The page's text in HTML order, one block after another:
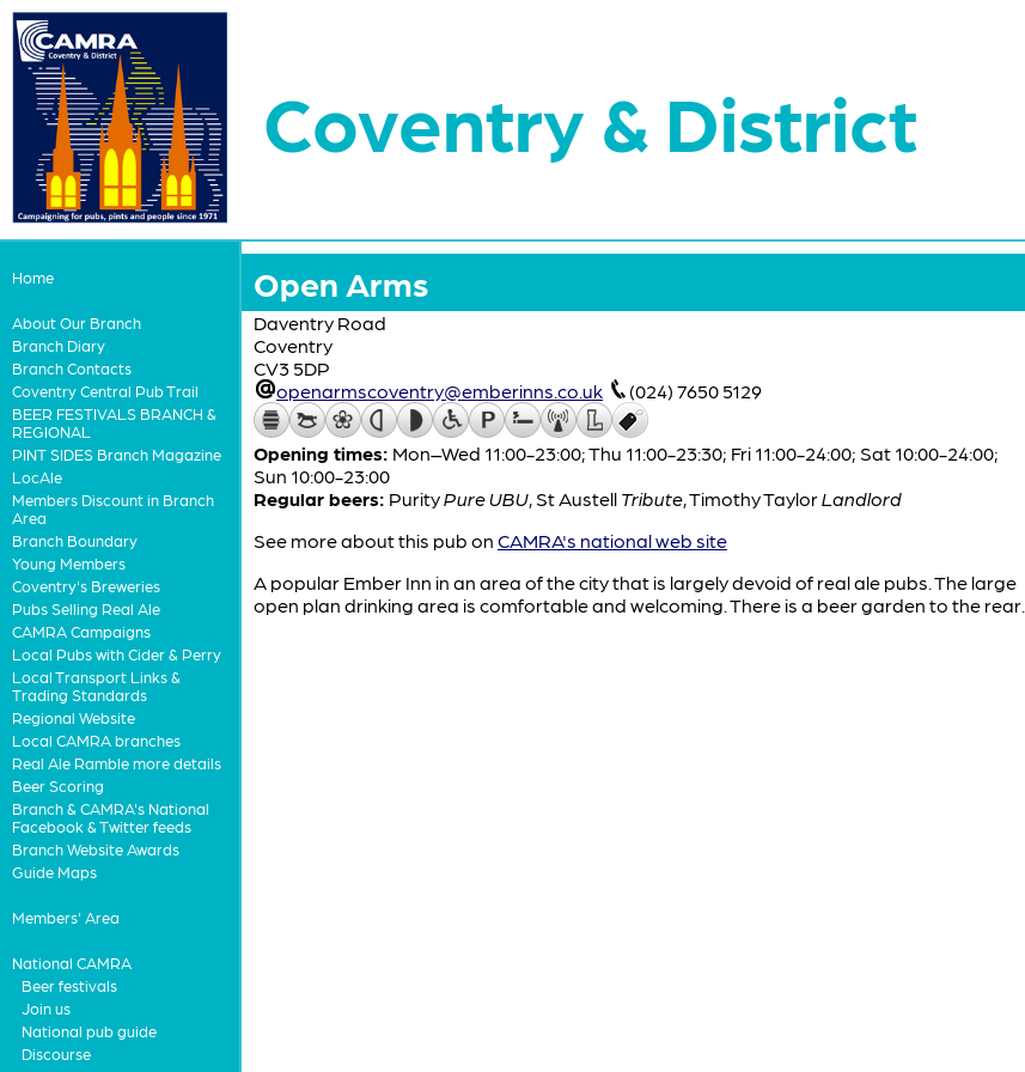
Coventry & District
Home
About Our Branch
Branch Diary
Branch Contacts
Coventry Central Pub Trail
BEER FESTIVALS BRANCH &
REGIONAL
PINT SIDES Branch Magazine
LocAle
Members Discount in Branch
Area
Branch Boundary
Young Members
Coventry's Breweries
Pubs Selling Real Ale
CAMRA Campaigns
Local Pubs with Cider & Perry
Local Transport Links &
Trading Standards
Regional Website
Local CAMRA branches
Real Ale Ramble more details
Beer Scoring
Branch & CAMRA's National
Facebook & Twitter feeds
Branch Website Awards
Guide Maps
Members' Area
National CAMRA
Beer festivals
Join us
National pub guide
Discourse
Open Arms
Daventry Road
Coventry
CV3 5DP
openarmscoventry@emberinns.co.uk
(024) 7650 5129
Opening times: Mon–Wed 11:00-23:00; Thu 11:00-23:30; Fri 11:00-24:00; Sat 10:00-24:00;
Sun 10:00-23:00
Regular beers: PurityPure UBU, St Austell Tribute,Timothy TaylorLandlord
See more about this pub on CAMRA's national web site
A popular Ember Inn in an area of the city that is largely devoid of real ale pubs. The large
open plan drinking area is comfortable and welcoming. There is a beer garden to the rear.